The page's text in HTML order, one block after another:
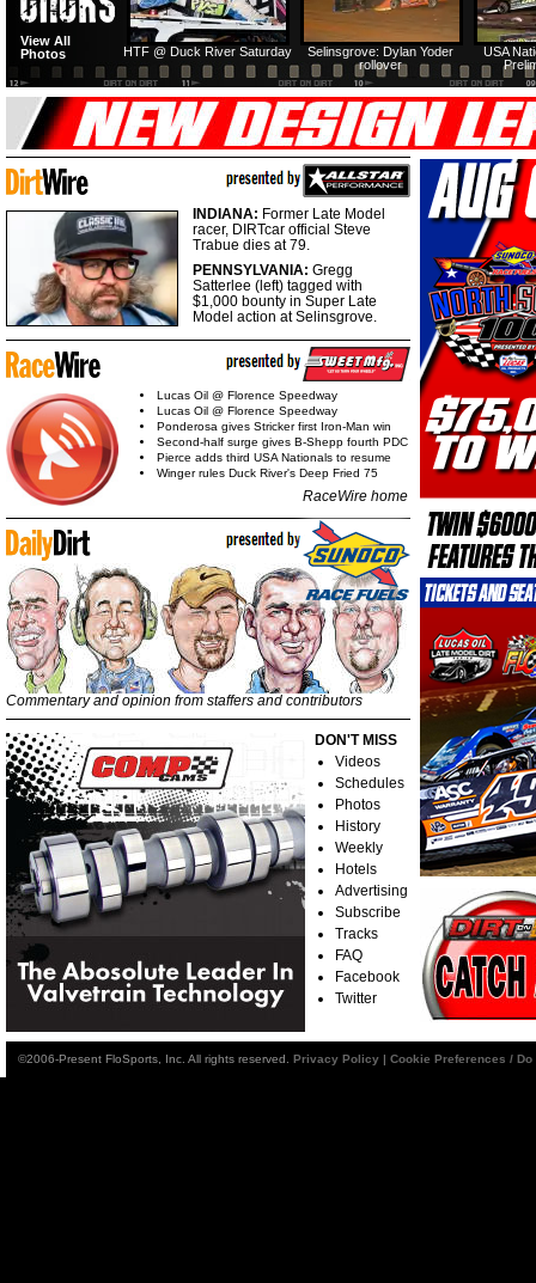
USA
Selinsgrove: Dylan Yoder
rollover
HTF @ Duck River Saturday
View All
Photos
INDIANA: Former Late Model
racer, DIRTcar official Steve
Trabue dies at 79.
PENNSYLVANIA: Gregg
Satterlee (left) tagged with
$1,000 bounty in Super Late
Model action at Selinsgrove.
Lucas Oil @ Florence Speedway
Lucas Oil @ Florence Speedway
Ponderosa gives Stricker first Iron-Man win
Second-half surge gives B-Shepp fourth PDC
Pierce adds third USA Nationals to resume
Winger rules Duck River's Deep Fried 75
RaceWire home
Commentary and opinion from staffers and contributors
DON'T MISS
Videos
Schedules
Photos
History
Weekly
Hotels
Advertising
Subscribe
Tracks
FAQ
Facebook
Twitter
©2006-Present FloSports, Inc. All rights reserved. Privacy Policy | Cookie Preferences /